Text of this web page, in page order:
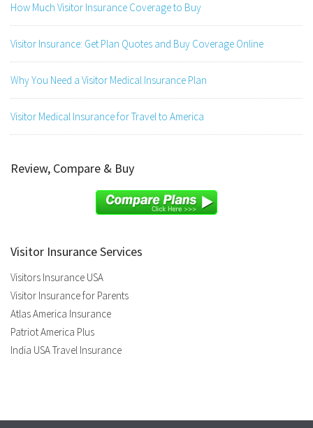
How Much Visitor Insurance Coverage to Buy
Visitor Insurance: Get Plan Quotes and Buy Coverage Online
Why You Need a Visitor Medical Insurance Plan
Visitor Medical Insurance for Travel to America
Review, Compare & Buy
Visitor Insurance Services
Visitors Insurance USA
Visitor Insurance for Parents
Atlas America Insurance
Patriot America Plus
India USA Travel Insurance